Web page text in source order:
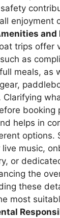
enjoyment
trips offer
as
meals, as
Clarifying
booking
helps in
options.
music,
or
the
these
most